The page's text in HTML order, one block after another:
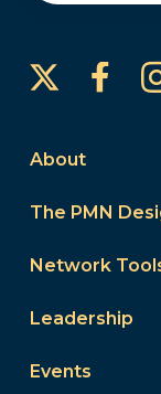
About
The PMN
Network
Leadership
Events